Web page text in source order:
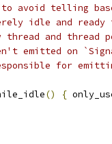
avoid telling
idle and
thread and thread
emitted on
for
() {